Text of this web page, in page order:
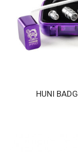
HUNI
Introducing the
HUNI